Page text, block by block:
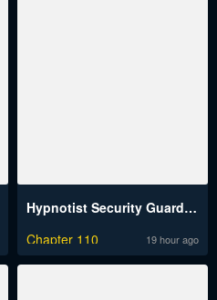
Hypnotist Security Guard Raw
Chapter 110
19 hour ago